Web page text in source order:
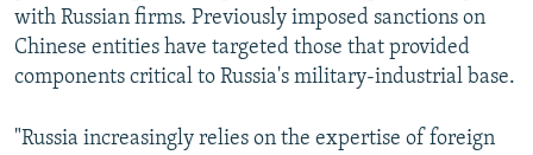
with Russian firms. Previously imposed sanctions on
Chinese entities have targeted those that provided
components critical to Russia's military-industrial base.
"Russia increasingly relies on the expertise of foreign